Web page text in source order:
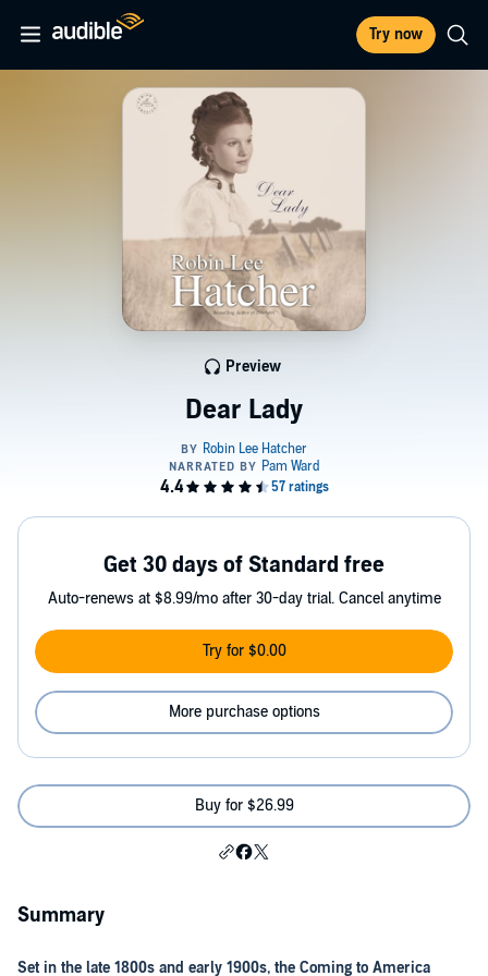
Try now
Dear Lady
Preview
Get 30 days of Standard free
Auto-renews at $8.99/mo after 30-day trial. Cancel anytime
Try for $0.00
More purchase options
Buy for $26.99
Summary
Set in the late 1800s and early 1900s, the Coming to America